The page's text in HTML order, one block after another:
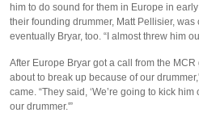
him to do sound for them in Europe in
their founding drummer, Matt Pellisier,
eventually Bryar, too. “I almost threw him
After Europe Bryar got a call from the MCR
about to break up because of our
came. “They said, ‘We’re going to kick
our drummer.'”